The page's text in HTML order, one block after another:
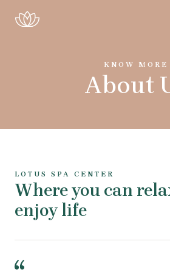
KNOW MORE
About
LOTUS SPA CENTER
Where you can
enjoy life